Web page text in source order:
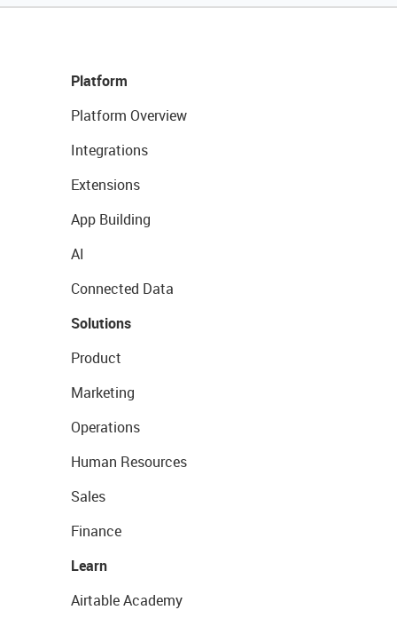
Platform
Platform Overview
Integrations
Extensions
App Building
AI
Connected Data
Solutions
Product
Marketing
Operations
Human Resources
Sales
Finance
Learn
Airtable Academy